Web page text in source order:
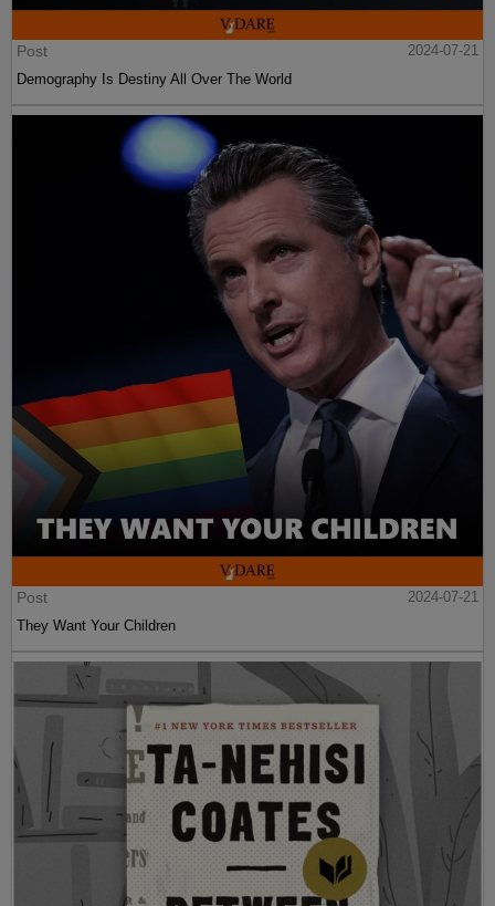
Post
2024-07-21
Demography Is Destiny All Over The World
Post
2024-07-21
They Want Your Children